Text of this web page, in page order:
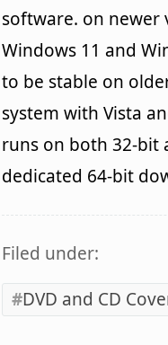
software. on newer
Windows 11 and
to be stable on
system with Vista
runs on both 32-bit
dedicated 64-bit
Filed under:
DVD and CD